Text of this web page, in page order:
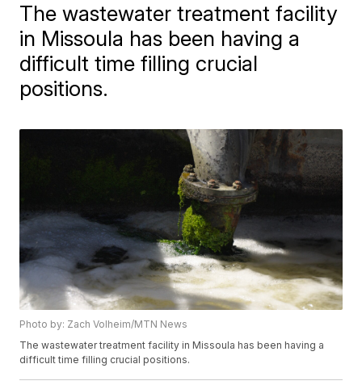
The wastewater treatment facility
in Missoula has been having a
difficult time filling crucial
positions.
Photo by: Zach Volheim/MTN News
The wastewater treatment facility in Missoula has been having a
difficult time filling crucial positions.